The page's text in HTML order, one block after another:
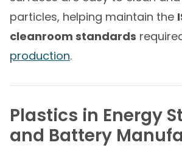
particles, helping maintain the
cleanroom standards
production.
Plastics in Energy
and Battery